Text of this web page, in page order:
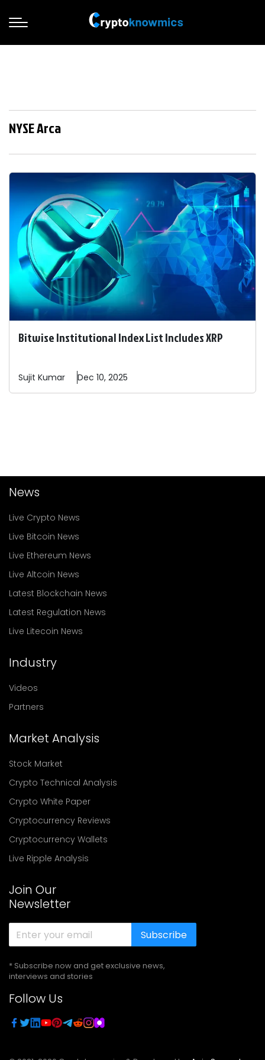
NYSE Arca
Bitwise Institutional Index List Includes XRP
Sujit Kumar Dec 10, 2025
News
Live Crypto News
Live Bitcoin News
Live Ethereum News
Live Altcoin News
Latest Blockchain News
Latest Regulation News
Live Litecoin News
Industry
Videos
Partners
Market Analysis
Stock Market
Crypto Technical Analysis
Crypto White Paper
Cryptocurrency Reviews
Cryptocurrency Wallets
Live Ripple Analysis
Join Our
Newsletter
Subscribe
* Subscribe now and get exclusive news,
interviews and stories
Follow Us